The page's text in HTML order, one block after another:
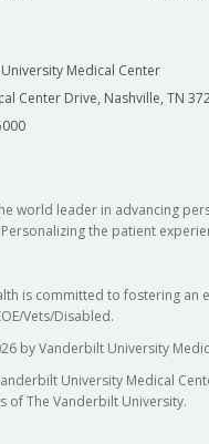
Medical Center
Center Drive, Nashville, TN
world leader in advancing
Personalizing the patient
is committed to fostering an
Vets/Disabled.
by Vanderbilt University
University Medical
of The Vanderbilt University.